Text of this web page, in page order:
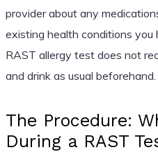
provider about any
existing health conditions you
RAST allergy test does not
and drink as usual beforehand.
The Procedure:
During a RAST